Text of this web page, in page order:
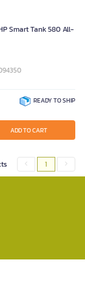
Smart Tank 580 All-
READY TO SHIP
ADD TO CART
1